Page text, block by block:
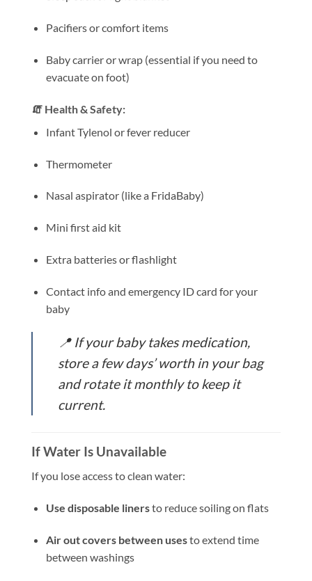
Pacifiers or comfort items
Baby carrier or wrap (essential if you need to
evacuate on foot)
🧯 Health & Safety:
Infant Tylenol or fever reducer
Thermometer
Nasal aspirator (like a FridaBaby)
Mini first aid kit
Extra batteries or flashlight
Contact info and emergency ID card for your
baby
📍 If your baby takes medication,
store a few days’ worth in your bag
and rotate it monthly to keep it
current.
If Water Is Unavailable
If you lose access to clean water:
Use disposable linersto reduce soiling on flats
Air out covers between usesto extend time
between washings